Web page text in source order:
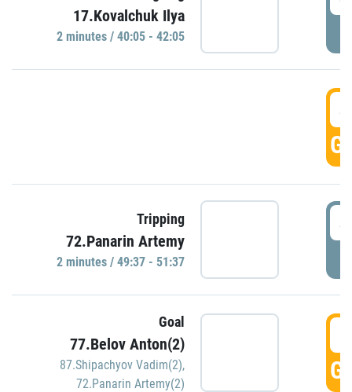
17.Kovalchuk Ilya
2 minutes / 40:05 - 42:05
Tripping
72.Panarin Artemy
2 minutes / 49:37 - 51:37
Goal
77.Belov Anton(2)
87.Shipachyov Vadim(2),
72.Panarin Artemy(2)